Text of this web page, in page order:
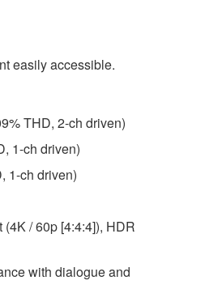
easily accessible.
THD, 2-ch driven)
1-ch driven)
1-ch driven)
/ 60p [4:4:4]), HDR
with dialogue and